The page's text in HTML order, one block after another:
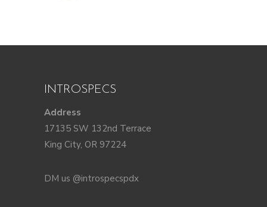
INTROSPECS
Address
17135 SW 132nd Terrace
King City, OR 97224
DM us @introspecspdx